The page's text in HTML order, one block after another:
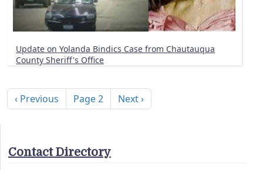
Update on Yolanda Bindics Case from Chautauqua
County Sheriff's Office
Previous page
‹ Previous Page 2 Next page
Next ›
Contact Directory